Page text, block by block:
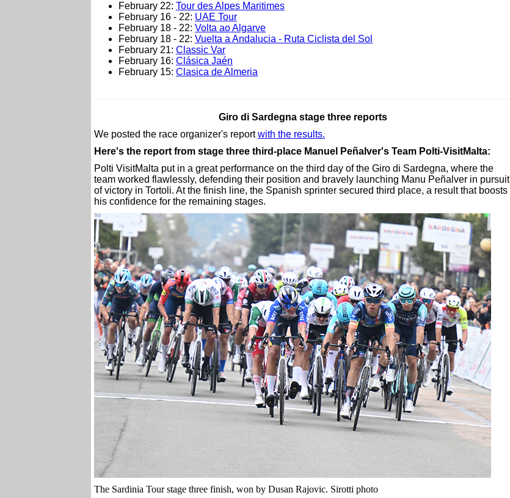
February 22: Tour des Alpes Maritimes
February 16 - 22: UAE Tour
February 18 - 22: Volta ao Algarve
February 18 - 22: Vuelta a Andalucia - Ruta Ciclista del Sol
February 21: Classic Var
February 16: Clásica Jaén
February 15: Clasica de Almeria
Giro di Sardegna stage three reports
We posted the race organizer's reportwith the results.
Here's the report from stage three third-place Manuel Peñalver's Team Polti-VisitMalta:
Polti VisitMalta put in a great performance on the third day of the Giro di Sardegna, where the
team worked flawlessly, defending their position and bravely launching Manu Peñalver in pursuit
of victory in Tortoli. At the finish line, the Spanish sprinter secured third place, a result that boosts
his confidence for the remaining stages.
The Sardinia Tour stage three finish, won by Dusan Rajovic. Sirotti photo